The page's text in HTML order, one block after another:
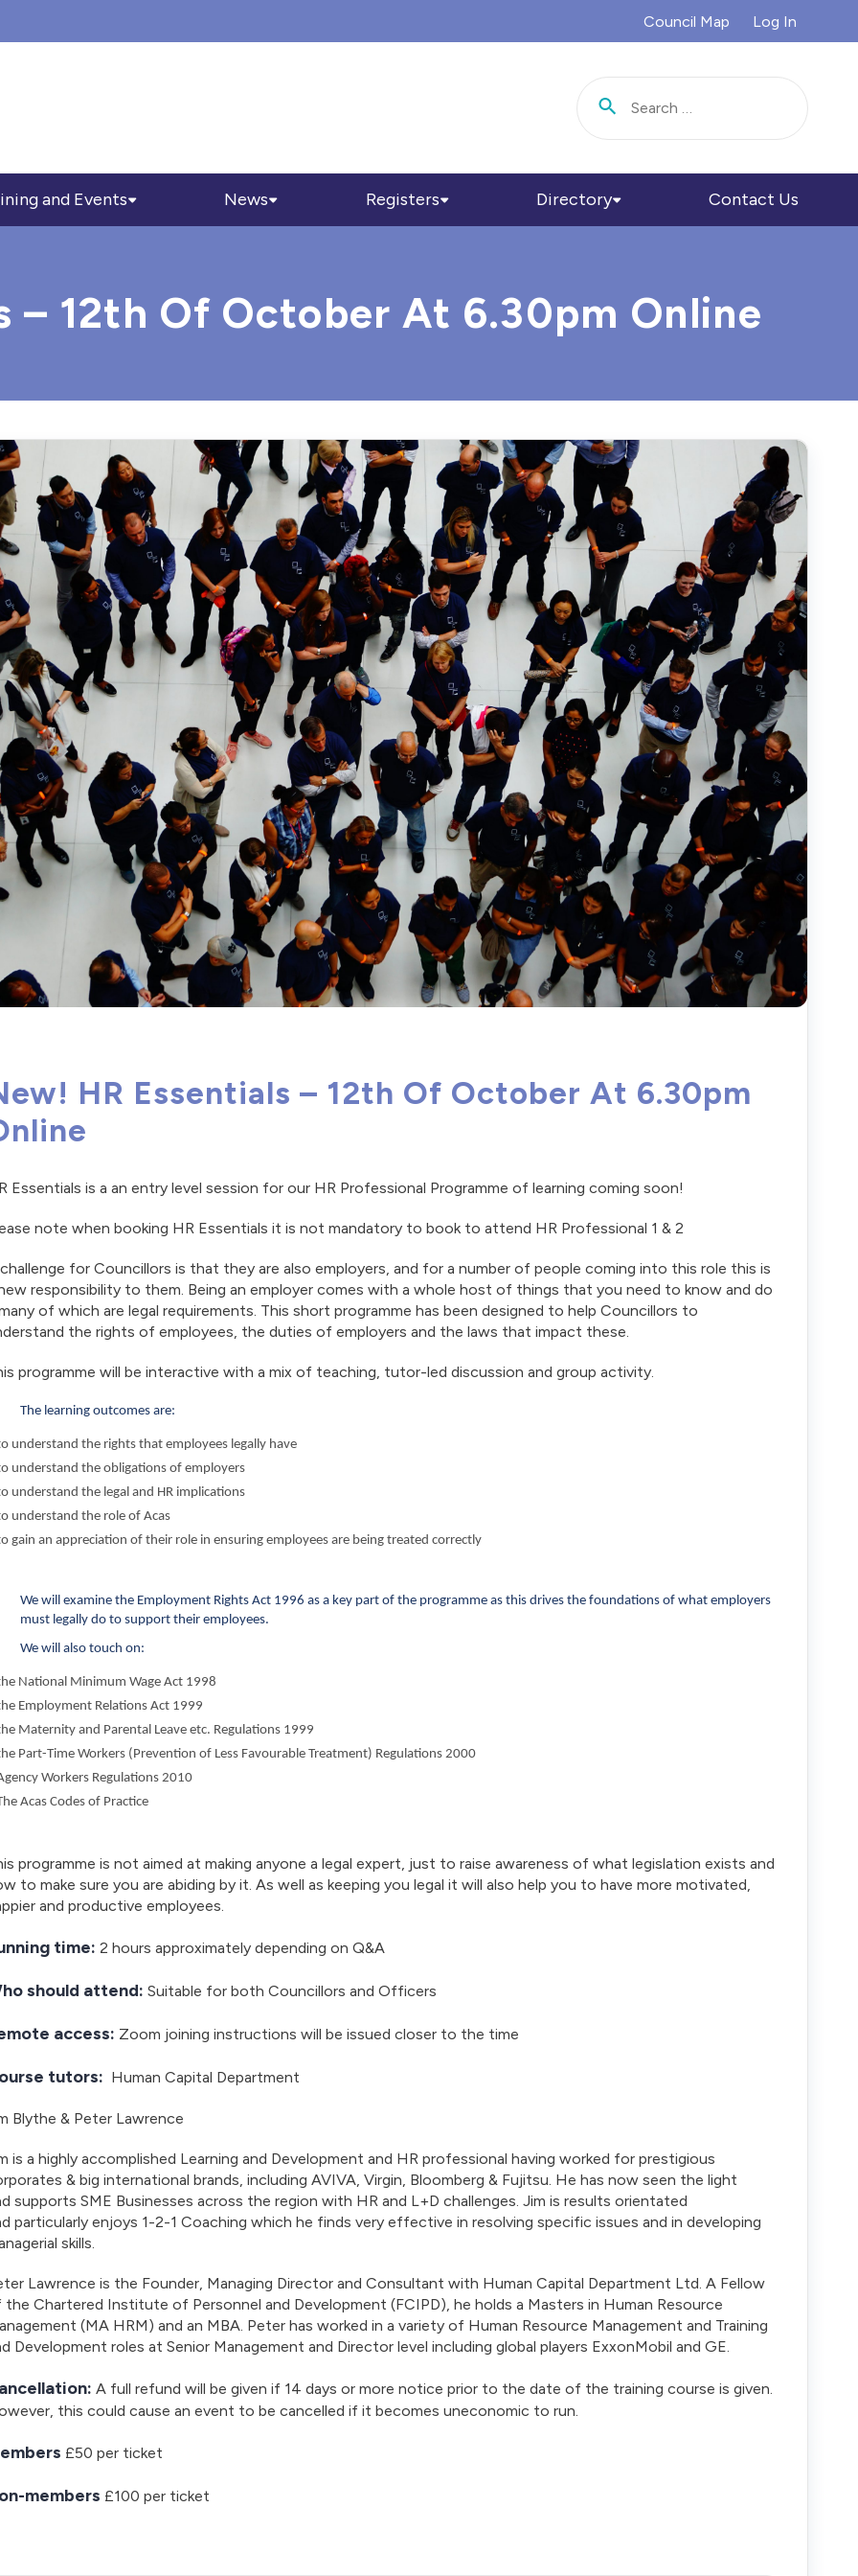
Council Map Log In
and Events News Registers Directory Contact Us
– 12th Of October At 6.30pm Online
HR Essentials – 12th Of October At 6.30pm
Essentials is a an entry level session for our HR Professional Programme of learning coming soon!
note when booking HR Essentials it is not mandatory to book to attend HR Professional 1 & 2
for Councillors is that they are also employers, and for a number of people coming into this role this is
responsibility to them. Being an employer comes with a whole host of things that you need to know and do
of which are legal requirements. This short programme has been designed to help Councillors to
the rights of employees, the duties of employers and the laws that impact these.
programme will be interactive with a mix of teaching, tutor-led discussion and group activity.
The learning outcomes are:
understand the rights that employees legally have
understand the obligations of employers
understand the legal and HR implications
understand the role of Acas
gain an appreciation of their role in ensuring employees are being treated correctly
We will examine the Employment Rights Act 1996 as a key part of the programme as this drives the foundations of what employers
must legally do to support their employees.
We will also touch on:
National Minimum Wage Act 1998
Employment Relations Act 1999
Maternity and Parental Leave etc. Regulations 1999
Part-Time Workers (Prevention of Less Favourable Treatment) Regulations 2000
Workers Regulations 2010
Acas Codes of Practice
programme is not aimed at making anyone a legal expert, just to raise awareness of what legislation exists and
to make sure you are abiding by it. As well as keeping you legal it will also help you to have more motivated,
and productive employees.
time: 2 hours approximately depending on Q&A
should attend: Suitable for both Councillors and Officers
access: Zoom joining instructions will be issued closer to the time
tutors: Human Capital Department
Blythe & Peter Lawrence
is a highly accomplished Learning and Development and HR professional having worked for prestigious
& big international brands, including AVIVA, Virgin, Bloomberg & Fujitsu. He has now seen the light
supports SME Businesses across the region with HR and L+D challenges. Jim is results orientated
particularly enjoys 1-2-1 Coaching which he finds very effective in resolving specific issues and in developing
skills.
Lawrence is the Founder, Managing Director and Consultant with Human Capital Department Ltd. A Fellow
Chartered Institute of Personnel and Development (FCIPD), he holds a Masters in Human Resource
(MA HRM) and an MBA. Peter has worked in a variety of Human Resource Management and Training
Development roles at Senior Management and Director level including global players ExxonMobil and GE.
A full refund will be given if 14 days or more notice prior to the date of the training course is given.
this could cause an event to be cancelled if it becomes uneconomic to run.
£50 per ticket
members £100 per ticket